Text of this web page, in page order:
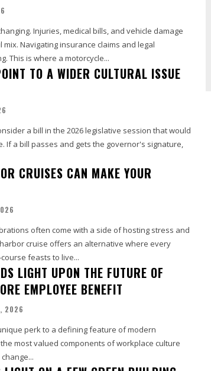
Injuries, medical bills, and vehicle damage
Navigating insurance claims and legal
This is where a motorcycle...
TO A WIDER CULTURAL ISSUE
a bill in the 2026 legislative session that would
If a bill passes and gets the governor's signature,
CRUISES CAN MAKE YOUR
often come with a side of hosting stress and
cruise offers an alternative where every
feasts to live...
LIGHT UPON THE FUTURE OF
EMPLOYEE BENEFIT
2026
perk to a defining feature of modern
most valued components of workplace culture